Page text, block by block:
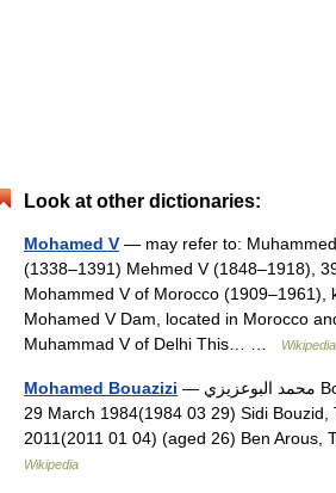
Look at other dictionaries:
Mohamed V — may refer to:
(1338–1391) Mehmed V (1848–1918),
Mohammed V of Morocco (1909–1961),
Mohamed V Dam, located in Morocco
Muhammad V of Delhi This… …
Wikipedia
Mohamed Bouazizi — محمد البوعزيزي Born Mohamed Bouazizi
29 March 1984(1984 03 29) Sidi Bouzid,
2011(2011 01 04) (aged 26) Ben Arous,
Wikipedia